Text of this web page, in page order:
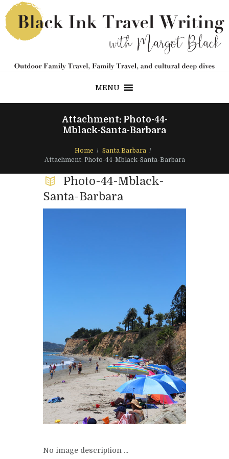
MENU
Attachment: Photo-44-
Mblack-Santa-Barbara
Home
Santa Barbara
Attachment: Photo-44-Mblack-Santa-Barbara
Photo-44-Mblack-
Santa-Barbara
No image description ...